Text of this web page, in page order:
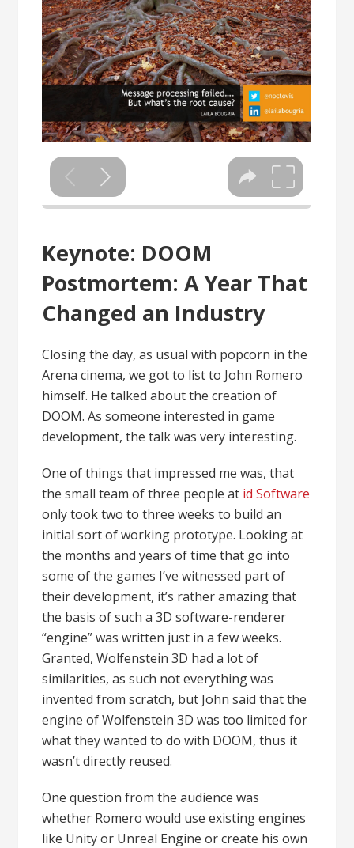
Keynote: DOOM
Postmortem: A Year That
Changed an Industry
Closing the day, as usual with popcorn in the
Arena cinema, we got to list to John Romero
himself. He talked about the creation of
DOOM. As someone interested in game
development, the talk was very interesting.
One of things that impressed me was, that
the small team of three people at id Software
only took two to three weeks to build an
initial sort of working prototype. Looking at
the months and years of time that go into
some of the games I’ve witnessed part of
their development, it’s rather amazing that
the basis of such a 3D software-renderer
“engine” was written just in a few weeks.
Granted, Wolfenstein 3D had a lot of
similarities, as such not everything was
invented from scratch, but John said that the
engine of Wolfenstein 3D was too limited for
what they wanted to do with DOOM, thus it
wasn’t directly reused.
One question from the audience was
whether Romero would use existing engines
like Unity or Unreal Engine or create his own